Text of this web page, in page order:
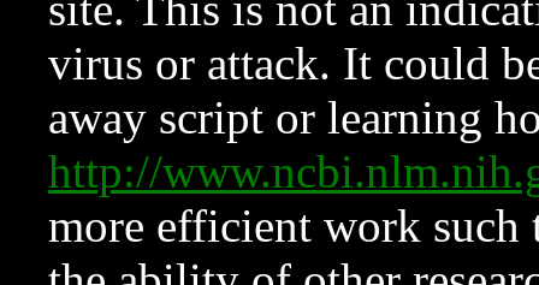
virus or attack. It could
away script or learning
http://
more efficient work such